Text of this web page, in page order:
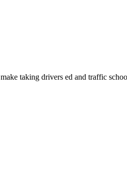
taking drivers ed and traffic